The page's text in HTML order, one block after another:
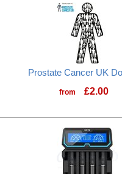
Prostate Cancer UK
from £2.00